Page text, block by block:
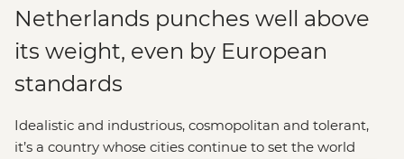
Netherlands punches well above
its weight, even by European
standards
Idealistic and industrious, cosmopolitan and tolerant,
it’s a country whose cities continue to set the world